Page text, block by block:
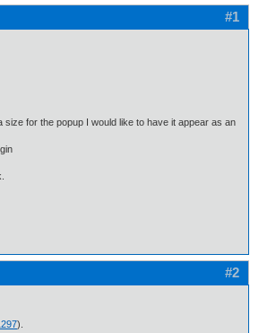
#1
for the popup I would like to have it appear as an
#2
).